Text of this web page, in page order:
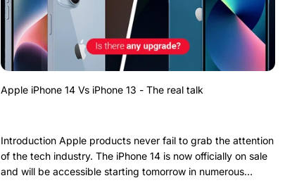
Apple iPhone 14 Vs iPhone 13 - The real talk
Introduction Apple products never fail to grab the attention
of the tech industry. The iPhone 14 is now officially on sale
and will be accessible starting tomorrow in numerous